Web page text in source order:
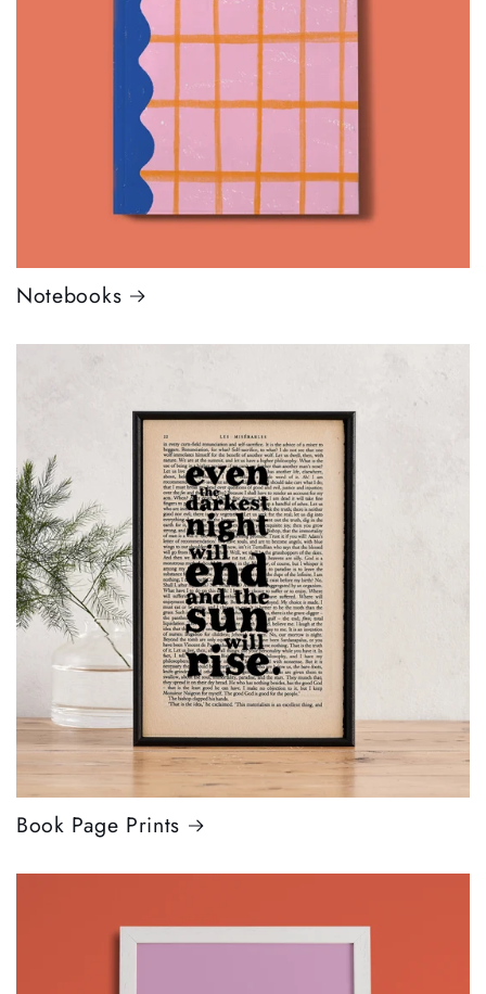
Notebooks
Book Page Prints